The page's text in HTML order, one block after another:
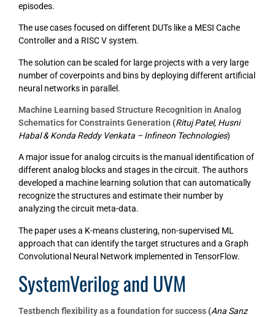
episodes.
The use cases focused on different DUTs like a MESI Cache
Controller and a RISC V system.
The solution can be scaled for large projects with a very large
number of coverpoints and bins by deploying different artificial
neural networks in parallel.
Machine Learning based Structure Recognition in Analog
Schematics for Constraints Generation (Rituj Patel, Husni
Habal & Konda Reddy Venkata – Infineon Technologies)
A major issue for analog circuits is the manual identification of
different analog blocks and stages in the circuit. The authors
developed a machine learning solution that can automatically
recognize the structures and estimate their number by
analyzing the circuit meta-data.
The paper uses a K-means clustering, non-supervised ML
approach that can identify the target structures and a Graph
Convolutional Neural Network implemented in TensorFlow.
SystemVerilog and UVM
Testbench flexibility as a foundation for success (Ana Sanz